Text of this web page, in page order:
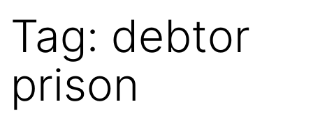
Tag: debtor
prison